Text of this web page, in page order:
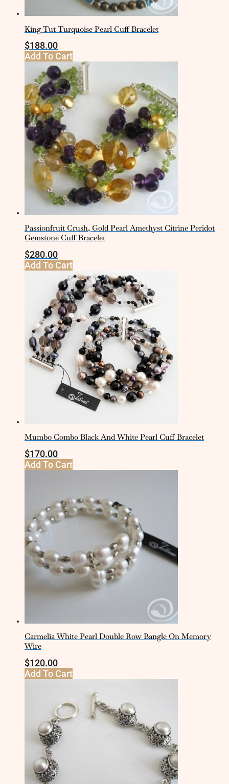
King Tut Turquoise Pearl Cuff Bracelet
$188.00
Add To Cart
Passionfruit Crush, Gold Pearl Amethyst Citrine Peridot
Gemstone Cuff Bracelet
$280.00
Add To Cart
Mumbo Combo Black And White Pearl Cuff Bracelet
$170.00
Add To Cart
Carmelia White Pearl Double Row Bangle On Memory
Wire
$120.00
Add To Cart